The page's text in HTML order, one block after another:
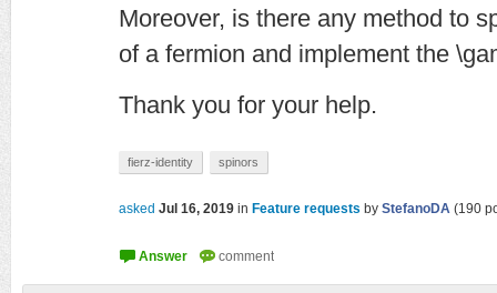
Moreover, is there any method to
of a fermion and implement the
Thank you for your help.
fierz-identity spinors
asked Jul 16, 2019 in Feature requests by StefanoDA (190